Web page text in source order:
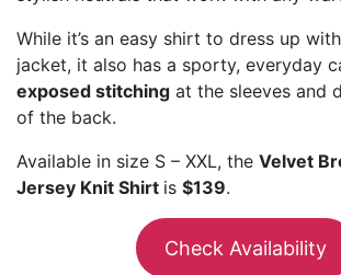
While it’s an easy shirt to dress up
jacket, it also has a sporty, everyday
exposed stitching at the sleeves and
of the back.
Available in size S – XXL, the Velvet
Jersey Knit Shirt is $139.
Check Availability